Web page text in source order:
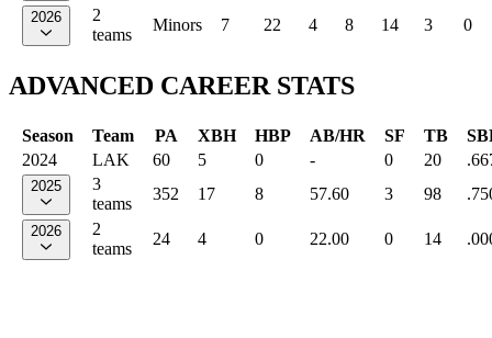
2026
2
teams
Minors 7 22 4 8 14 3 0
ADVANCED CAREER STATS
Season Team PA XBH HBP AB/HR SF TB
2024
LAK 60 5 0 - 0 20
2025
3
teams
352 17 8 57.60 3 98
2026
2
teams
24 4 0 22.00 0 14